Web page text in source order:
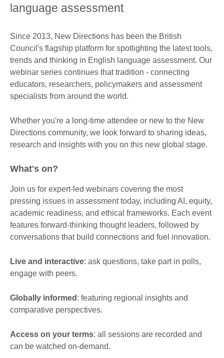
language assessment
Since 2013, New Directions has been the British
Council's flagship platform for spotlighting the latest tools,
trends and thinking in English language assessment. Our
webinar series continues that tradition - connecting
educators, researchers, policymakers and assessment
specialists from around the world.
Whether you're a long-time attendee or new to the New
Directions community, we look forward to sharing ideas,
research and insights with you on this new global stage.
What's on?
Join us for expert-led webinars covering the most
pressing issues in assessment today, including AI, equity,
academic readiness, and ethical frameworks. Each event
features forward-thinking thought leaders, followed by
conversations that build connections and fuel innovation.
Live and interactive: ask questions, take part in polls,
engage with peers.
Globally informed : featuring regional insights and
comparative perspectives.
Access on your terms: all sessions are recorded and
can be watched on-demand.